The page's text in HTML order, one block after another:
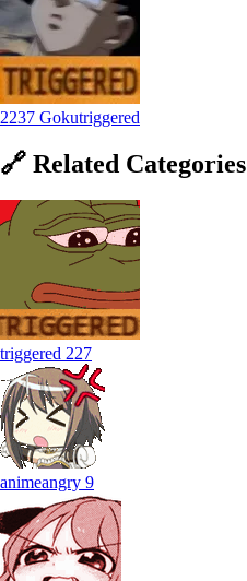
2237 Gokutriggered
🔗 Related Categories
triggered 227
animeangry 9